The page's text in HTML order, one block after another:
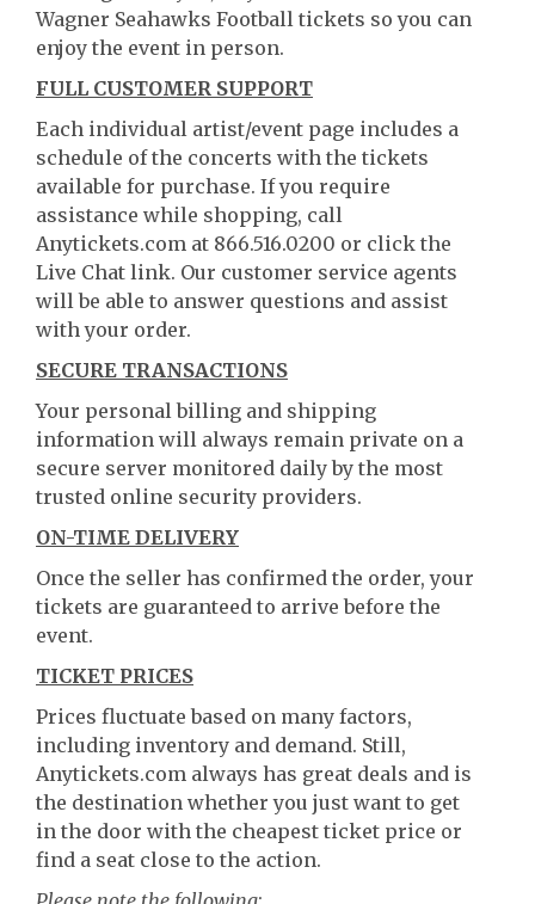
Wagner Seahawks Football tickets so you can
enjoy the event in person.
FULL CUSTOMER SUPPORT
Each individual artist/event page includes a
schedule of the concerts with the tickets
available for purchase. If you require
assistance while shopping, call
Anytickets.com at 866.516.0200 or click the
Live Chat link. Our customer service agents
will be able to answer questions and assist
with your order.
SECURE TRANSACTIONS
Your personal billing and shipping
information will always remain private on a
secure server monitored daily by the most
trusted online security providers.
ON-TIME DELIVERY
Once the seller has confirmed the order, your
tickets are guaranteed to arrive before the
event.
TICKET PRICES
Prices fluctuate based on many factors,
including inventory and demand. Still,
Anytickets.com always has great deals and is
the destination whether you just want to get
in the door with the cheapest ticket price or
find a seat close to the action.